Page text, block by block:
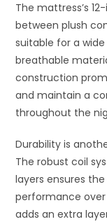
The mattress’s
between plush
suitable for a
breathable
construction
and maintain a
throughout the
Durability is
The robust coil
layers ensures
performance over
adds an extra